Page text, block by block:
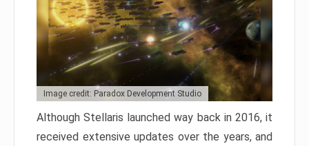
Image credit: Paradox Development Studio
Although Stellaris launched way back in 2016, it
received extensive updates over the years, and